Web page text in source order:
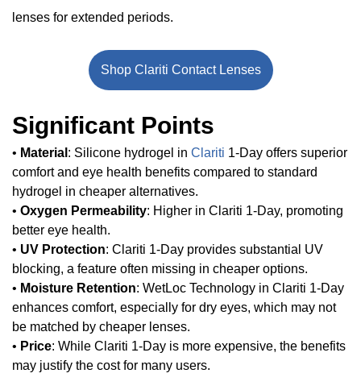
lenses for extended periods.
Shop Clariti Contact Lenses
Significant Points
• Material : Silicone hydrogel in Clariti 1-Day offers superior
comfort and eye health benefits compared to standard
hydrogel in cheaper alternatives.
• Oxygen Permeability: Higher in Clariti 1-Day, promoting
better eye health.
• UV Protection: Clariti 1-Day provides substantial UV
blocking, a feature often missing in cheaper options.
• Moisture Retention: WetLoc Technology in Clariti 1-Day
enhances comfort, especially for dry eyes, which may not
be matched by cheaper lenses.
• Price: While Clariti 1-Day is more expensive, the benefits
may justify the cost for many users.